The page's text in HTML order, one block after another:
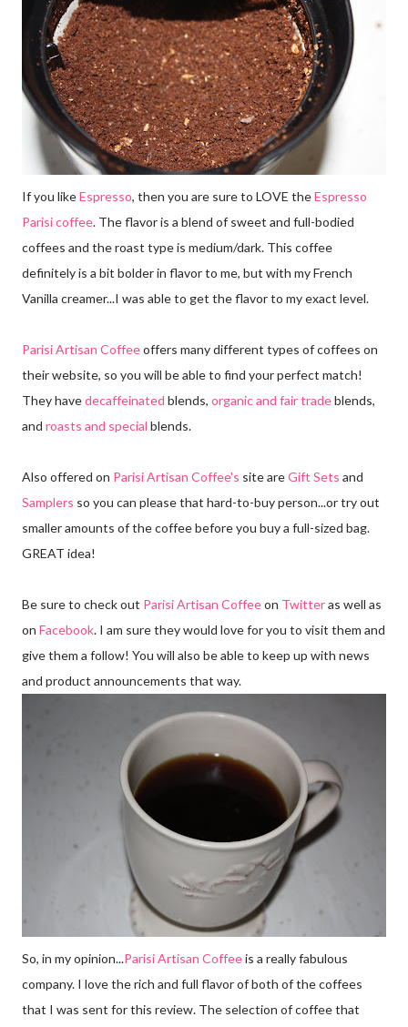
If you likeEspresso, then you are sure to LOVE theEspresso
Parisi coffee. The flavor is a blend of sweet and full-bodied
coffees and the roast type is medium/dark. This coffee
definitely is a bit bolder in flavor to me, but with my French
Vanilla creamer...I was able to get the flavor to my exact level.
Parisi Artisan Coffeeoffers many different types of coffees on
their website, so you will be able to find your perfect match!
They havedecaffeinated blends, organic and fair tradeblends,
and roasts and special blends.
Also offered on Parisi Artisan Coffee's site areGift Sets and
Samplers so you can please that hard-to-buy person...or try out
smaller amounts of the coffee before you buy a full-sized bag.
GREAT idea!
Be sure to check out Parisi Artisan Coffeeon Twitteras well as
on Facebook. I am sure they would love for you to visit them and
give them a follow! You will also be able to keep up with news
and product announcements that way.
So, in my opinion...Parisi Artisan Coffeeis a really fabulous
company. I love the rich and full flavor of both of the coffees
that I was sent for this review. The selection of coffee that